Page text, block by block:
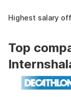
Highest salary
Top